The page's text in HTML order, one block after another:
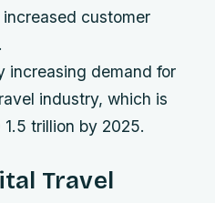
customer
increasing demand for
industry, which is
trillion by 2025.
Travel